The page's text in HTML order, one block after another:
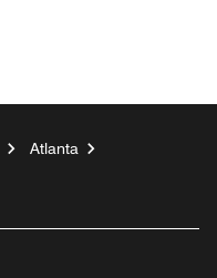
Atlanta